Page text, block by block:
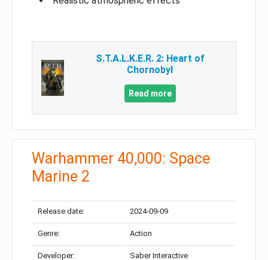
S.T.A.L.K.E.R. 2: Heart of
Chornobyl
Read more
Warhammer 40,000: Space
Marine 2
Release date: 2024-09-09
Genre: Action
Developer: Saber Interactive